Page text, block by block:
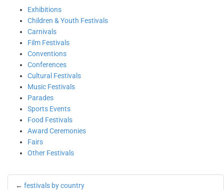
Exhibitions
Children & Youth Festivals
Carnivals
Film Festivals
Conventions
Conferences
Cultural Festivals
Music Festivals
Parades
Sports Events
Food Festivals
Award Ceremonies
Fairs
Other Festivals
← festivals by country